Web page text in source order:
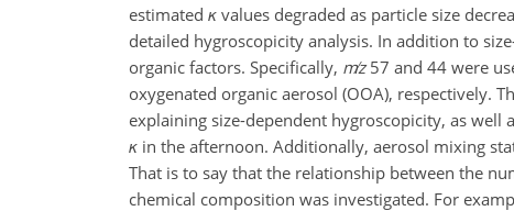
estimated κ values degraded as particle size
detailed hygroscopicity analysis. In addition to
organic factors. Specifically, mz57 and 44 were
oxygenated organic aerosol (OOA), respectively.
explaining size-dependent hygroscopicity, as well
κ in the afternoon. Additionally, aerosol mixing
That is to say that the relationship between the
chemical composition was investigated. For